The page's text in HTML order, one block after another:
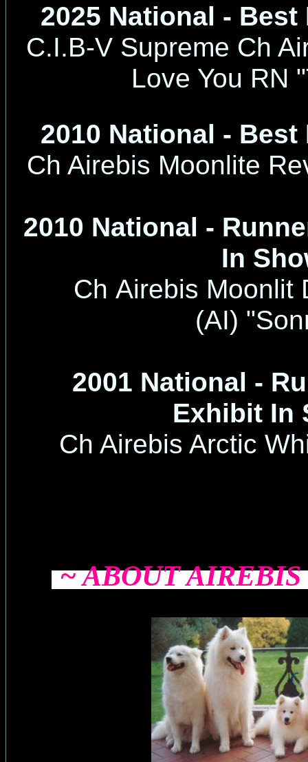
2025 National -
C.I.B-V Supreme Ch
Love You RN
2010 National -
Ch Airebis Moonlite
2010 National -
In
Ch Airebis Moonlit
(AI)
2001 National -
Exhibit In
Ch Airebis Arctic
~ ABOUT